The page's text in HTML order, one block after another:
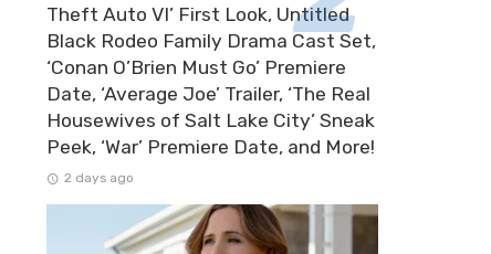
Theft Auto VI’ First Look, Untitled
Black Rodeo Family Drama Cast Set,
‘Conan O’Brien Must Go’ Premiere
Date, ‘Average Joe’ Trailer, ‘The Real
Housewives of Salt Lake City’ Sneak
Peek, ‘War’ Premiere Date, and More!
2 days ago